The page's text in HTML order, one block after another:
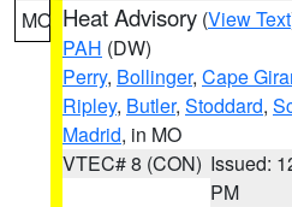
MO Heat Advisory (View Text
PAH (DW)
Perry, Bollinger, Cape
Ripley, Butler, Stoddard,
Madrid, in MO
VTEC# 8 (CON) Issued:
PM